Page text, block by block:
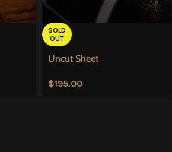
SOLD
OUT
Uncut Sheet
$195.00